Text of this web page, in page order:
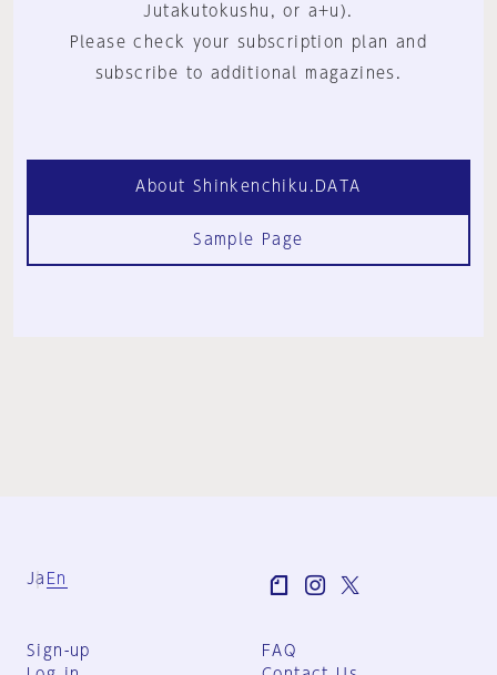
Jutakutokushu, or a+u).
Please check your subscription plan and
subscribe to additional magazines.
About Shinkenchiku.DATA
Sample Page
Ja En
Sign-up
FAQ